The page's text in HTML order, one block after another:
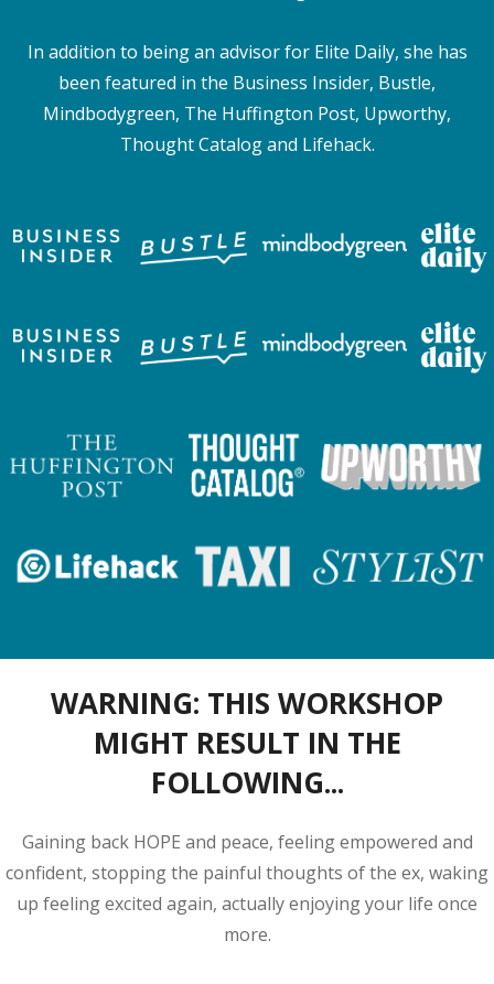
In addition to being an advisor for Elite Daily, she has
been featured in the Business Insider, Bustle,
Mindbodygreen, The Huffington Post, Upworthy,
Thought Catalog and Lifehack.
WARNING: THIS WORKSHOP
MIGHT RESULT IN THE
FOLLOWING...
Gaining back HOPE and peace, feeling empowered and
confident, stopping the painful thoughts of the ex, waking
up feeling excited again, actually enjoying your life once
more.